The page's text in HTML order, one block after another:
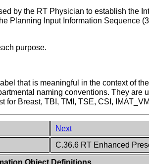
by the RT Physician to establish the
Planning Input Information Sequence
purpose.
that is meaningful in the context of
naming conventions. They are
Breast, TBI, TMI, TSE, CSI,
Next
C.36.6 RT Enhanced